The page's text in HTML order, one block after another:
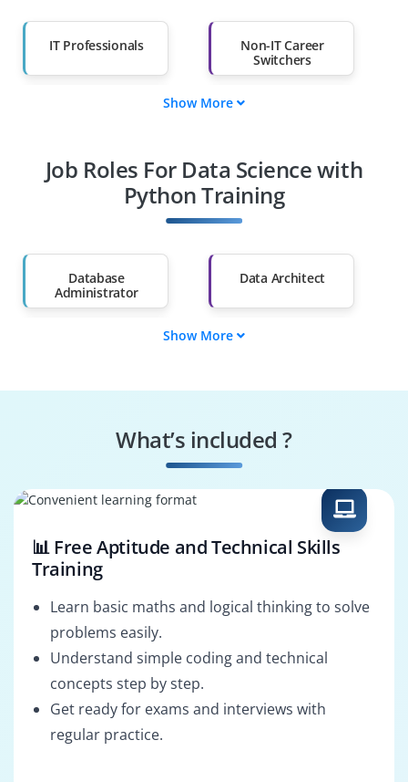
IT Professionals
Non-IT Career
Switchers
Diploma Holders
Professionals from
Other Fields
Than 60%
Show More
Job Roles For Data Science with
Python Training
Database
Administrator
Data Architect
Show More
What’s included ?
📊 Free Aptitude and Technical Skills
Training
Learn basic maths and logical thinking to solve
problems easily.
Understand simple coding and technical
concepts step by step.
Get ready for exams and interviews with
regular practice.